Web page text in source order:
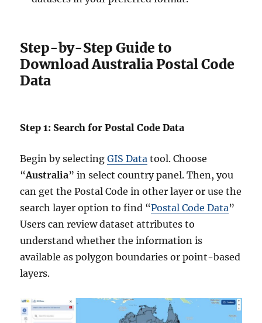
Step-by-Step Guide to
Download Australia Postal Code
Data
Step 1: Search for Postal Code Data
Begin by selectingGIS Data tool. Choose
“Australia” in select country panel. Then, you
can get the Postal Code in other layer or use the
search layer option to find “Postal Code Data”
Users can review dataset attributes to
understand whether the information is
available as polygon boundaries or point-based
layers.